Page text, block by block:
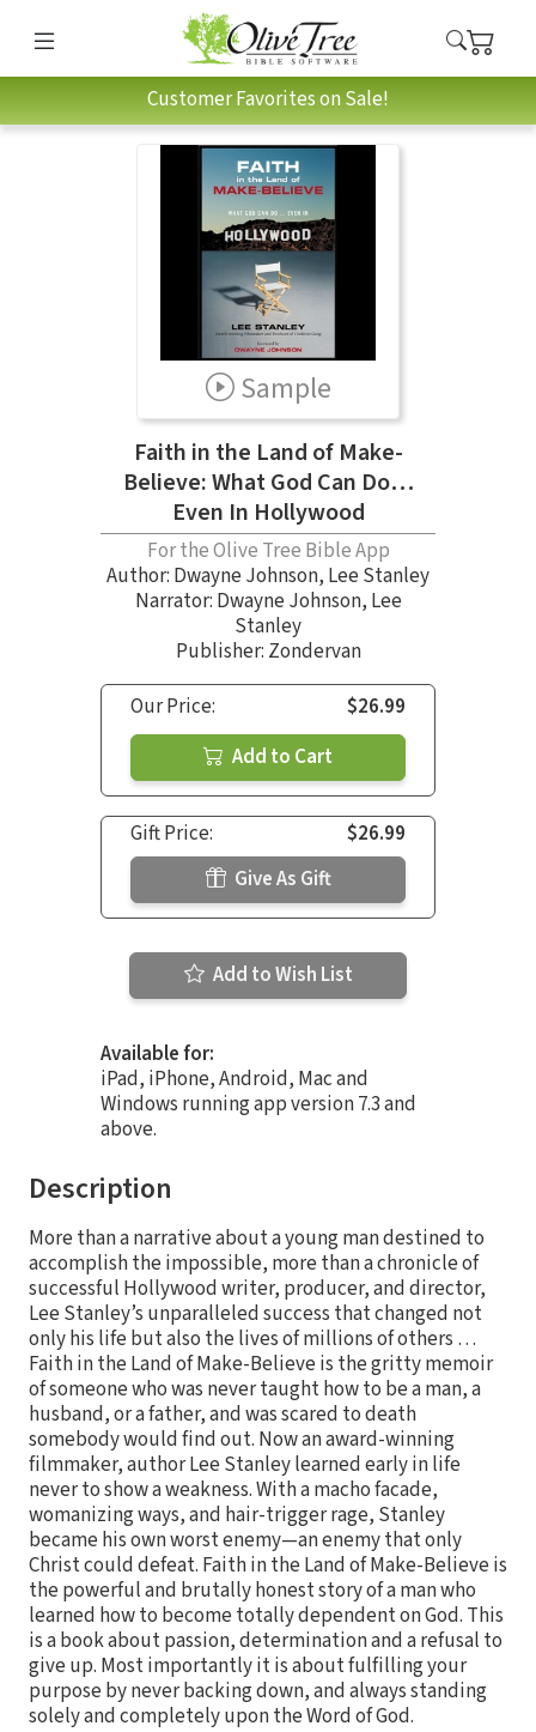
Customer Favorites on Sale!
Sample
Faith in the Land of Make-
Believe: What God Can Do…
Even In Hollywood
For the Olive Tree Bible App
Author: Dwayne Johnson, Lee Stanley
Narrator: Dwayne Johnson, Lee
Stanley
Publisher: Zondervan
Our Price:
$26.99
Add to Cart
Gift Price:
$26.99
Give As Gift
Add to Wish List
Available for:
iPad, iPhone, Android, Mac and
Windows running app version 7.3 and
above.
Description
More than a narrative about a young man destined to
accomplish the impossible, more than a chronicle of
successful Hollywood writer, producer, and director,
Lee Stanley’s unparalleled success that changed not
only his life but also the lives of millions of others …
Faith in the Land of Make-Believe is the gritty memoir
of someone who was never taught how to be a man, a
husband, or a father, and was scared to death
somebody would find out. Now an award-winning
filmmaker, author Lee Stanley learned early in life
never to show a weakness. With a macho facade,
womanizing ways, and hair-trigger rage, Stanley
became his own worst enemy—an enemy that only
Christ could defeat. Faith in the Land of Make-Believe is
the powerful and brutally honest story of a man who
learned how to become totally dependent on God. This
is a book about passion, determination and a refusal to
give up. Most importantly it is about fulfilling your
purpose by never backing down, and always standing
solely and completely upon the Word of God.